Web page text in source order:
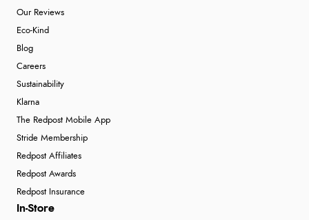
Our Reviews
Eco-Kind
Blog
Careers
Sustainability
Klarna
The Redpost Mobile App
Stride Membership
Redpost Affiliates
Redpost Awards
Redpost Insurance
In-Store